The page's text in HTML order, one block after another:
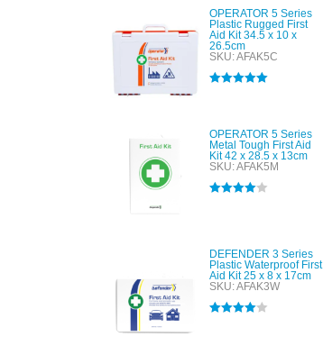
OPERATOR 5 Series
Plastic Rugged First
Aid Kit 34.5 x 10 x
26.5cm
SKU: AFAK5C
OPERATOR 5 Series
Metal Tough First Aid
Kit 42 x 28.5 x 13cm
SKU: AFAK5M
DEFENDER 3 Series
Plastic Waterproof First
Aid Kit 25 x 8 x 17cm
SKU: AFAK3W